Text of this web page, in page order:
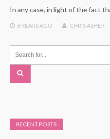
In any case, in light of the fact
6 YEARSAGO CHRIS ASHER
RECENT POSTS